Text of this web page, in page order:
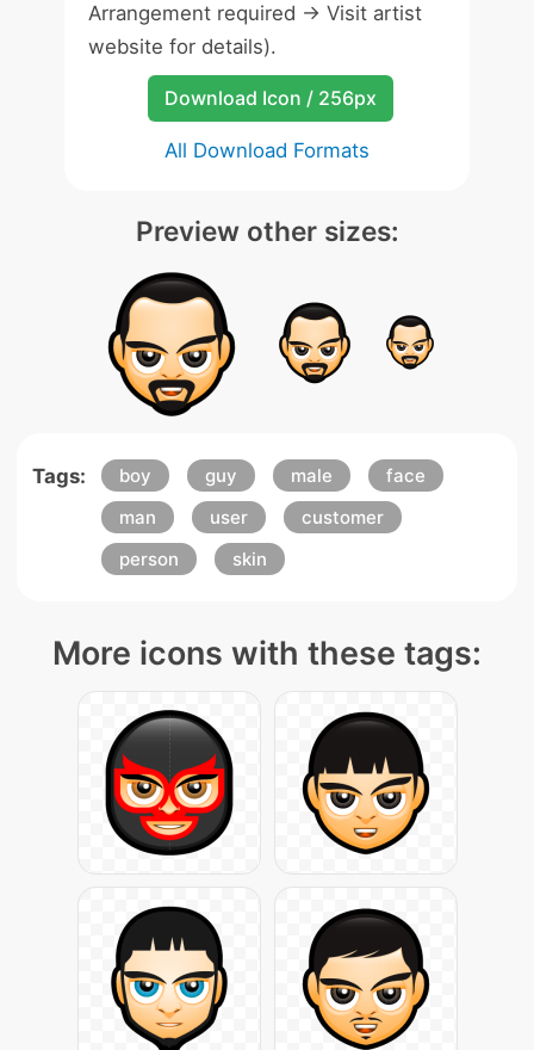
Arrangement required -> Visit artist
website for details).
Download Icon / 256px
All Download Formats
Preview other sizes:
Tags: boy guy male
face
man
user
customer
person
skin
More icons with these tags: